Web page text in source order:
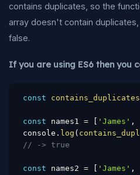
contains duplicates, so the
array doesn't contain
false.
If you are using ES6 then you
const contains_duplicates
const names1 = 'James' ,
console . log (
// -> true
const names2 = 'James' ,